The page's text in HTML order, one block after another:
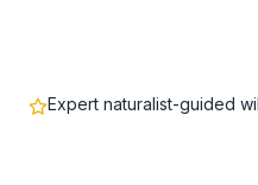
Expert naturalist-guided